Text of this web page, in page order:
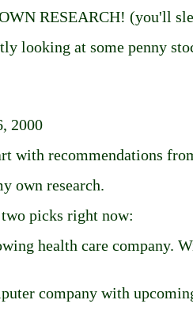
RESEARCH! (you'll
looking at some penny
2000
with recommendations
own research.
picks right now:
health care company.
company with